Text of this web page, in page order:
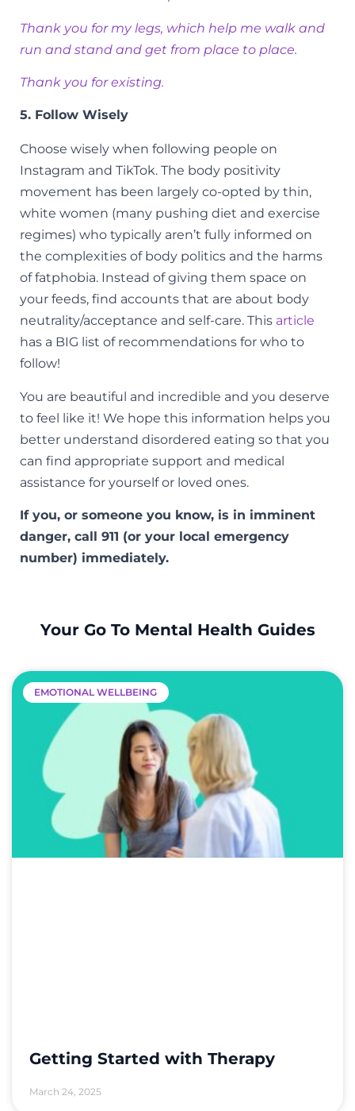
Thank you for my legs, which help me walk and
run and stand and get from place to place.
Thank you for existing.
5. Follow Wisely
Choose wisely when following people on
Instagram and TikTok. The body positivity
movement has been largely co-opted by thin,
white women (many pushing diet and exercise
regimes) who typically aren’t fully informed on
the complexities of body politics and the harms
of fatphobia. Instead of giving them space on
your feeds, find accounts that are about body
neutrality/acceptance and self-care. This article
has a BIG list of recommendations for who to
follow!
You are beautiful and incredible and you deserve
to feel like it! We hope this information helps you
better understand disordered eating so that you
can find appropriate support and medical
assistance for yourself or loved ones.
If you, or someone you know, is in imminent
danger, call 911 (or your local emergency
number) immediately.
Your Go To Mental Health Guides
EMOTIONAL WELLBEING
Getting Started with Therapy
March 24, 2025